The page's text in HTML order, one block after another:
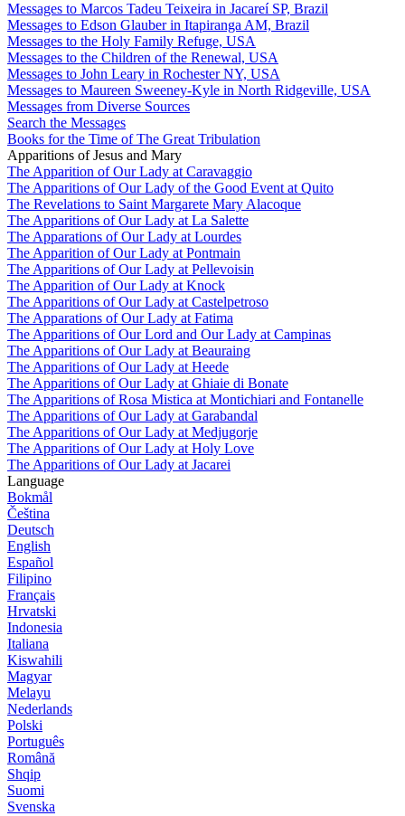
Messages to Marcos Tadeu Teixeira in Jacareí SP, Brazil
Messages to Edson Glauber in Itapiranga AM, Brazil
Messages to the Holy Family Refuge, USA
Messages to the Children of the Renewal, USA
Messages to John Leary in Rochester NY, USA
Messages to Maureen Sweeney-Kyle in North Ridgeville, USA
Messages from Diverse Sources
Search the Messages
Books for the Time of The Great Tribulation
Apparitions of Jesus and Mary
The Apparition of Our Lady at Caravaggio
The Apparitions of Our Lady of the Good Event at Quito
The Revelations to Saint Margarete Mary Alacoque
The Apparitions of Our Lady at La Salette
The Apparations of Our Lady at Lourdes
The Apparition of Our Lady at Pontmain
The Apparitions of Our Lady at Pellevoisin
The Apparition of Our Lady at Knock
The Apparitions of Our Lady at Castelpetroso
The Apparations of Our Lady at Fatima
The Apparitions of Our Lord and Our Lady at Campinas
The Apparitions of Our Lady at Beauraing
The Apparitions of Our Lady at Heede
The Apparitions of Our Lady at Ghiaie di Bonate
The Apparitions of Rosa Mistica at Montichiari and Fontanelle
The Apparitions of Our Lady at Garabandal
The Apparitions of Our Lady at Medjugorje
The Apparitions of Our Lady at Holy Love
The Apparitions of Our Lady at Jacarei
Language
Bokmål
Čeština
Deutsch
English
Español
Filipino
Français
Hrvatski
Indonesia
Italiana
Kiswahili
Magyar
Melayu
Nederlands
Polski
Português
Română
Shqip
Suomi
Svenska